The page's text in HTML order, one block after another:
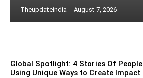
Theupdateindia - August 7, 2026
Global Spotlight: 4 Stories Of People
Using Unique Ways to Create Impact